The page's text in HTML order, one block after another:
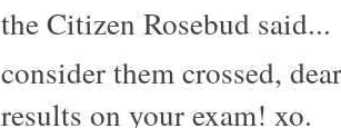
the Citizen Rosebud said...
consider them crossed,
results on your exam! xo.